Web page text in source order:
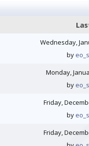
Wednesday,
by
Monday,
by
Friday,
by
Friday,